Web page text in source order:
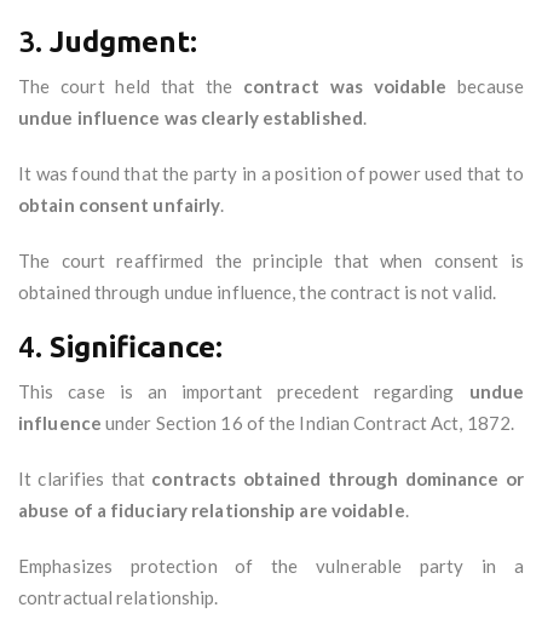
3. Judgment:
The court held that the contract was voidable because
undue influence was clearly established.
It was found that the party in a position of power used that to
obtain consent unfairly.
The court reaffirmed the principle that when consent is
obtained through undue influence, the contract is not valid.
4. Significance:
This case is an important precedent regarding undue
influence under Section 16 of the Indian Contract Act, 1872.
It clarifies that contracts obtained through dominance or
abuse of a fiduciary relationship are voidable.
Emphasizes protection of the vulnerable party in a
contractual relationship.